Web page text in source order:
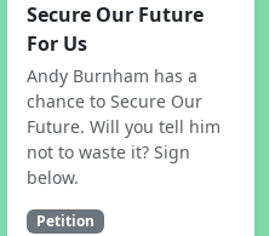
Secure Our Future
For Us
Andy Burnham has a
chance to Secure Our
Future. Will you tell him
not to waste it? Sign
below.
Petition